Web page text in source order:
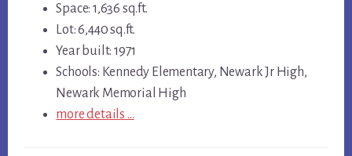
Space: 1,636 sq.ft.
Lot: 6,440 sq.ft.
Year built: 1971
Schools: Kennedy Elementary, Newark Jr High,
Newark Memorial High
more details …